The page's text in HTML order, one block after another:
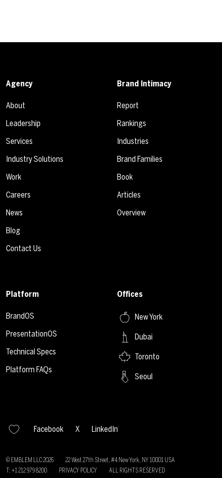
Agency
About
Leadership
Services
Industry Solutions
Work
Careers
News
Blog
Contact Us
Brand Intimacy
Report
Rankings
Industries
Brand Families
Book
Articles
Overview
Platform
BrandOS
PresentationOS
Technical Specs
Platform FAQs
Offices
New York
Dubai
Toronto
Seoul
Facebook X LinkedIn
© EMBLEM LLC2026
22 West 27th Street, #4 New York, NY 10001 USA
T: +1 212 979 8200
PRIVACY POLICY ALL RIGHTS RESERVED